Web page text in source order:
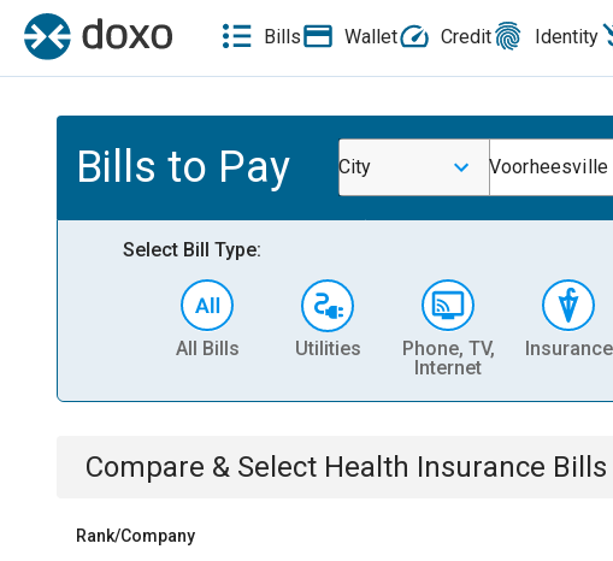
Bills Wallet Credit Identity
Bills to Pay City Voorheesville
Select Bill Type:
All Bills Utilities
Phone, TV,
Internet
Insurance
Compare & Select Health Insurance Bills
Rank/Company